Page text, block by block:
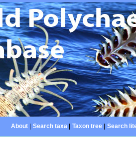
About| Search taxa| Taxon tree| Search